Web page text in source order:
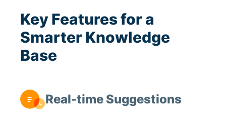
Key Features for a
Smarter Knowledge
Base
Real-time Suggestions